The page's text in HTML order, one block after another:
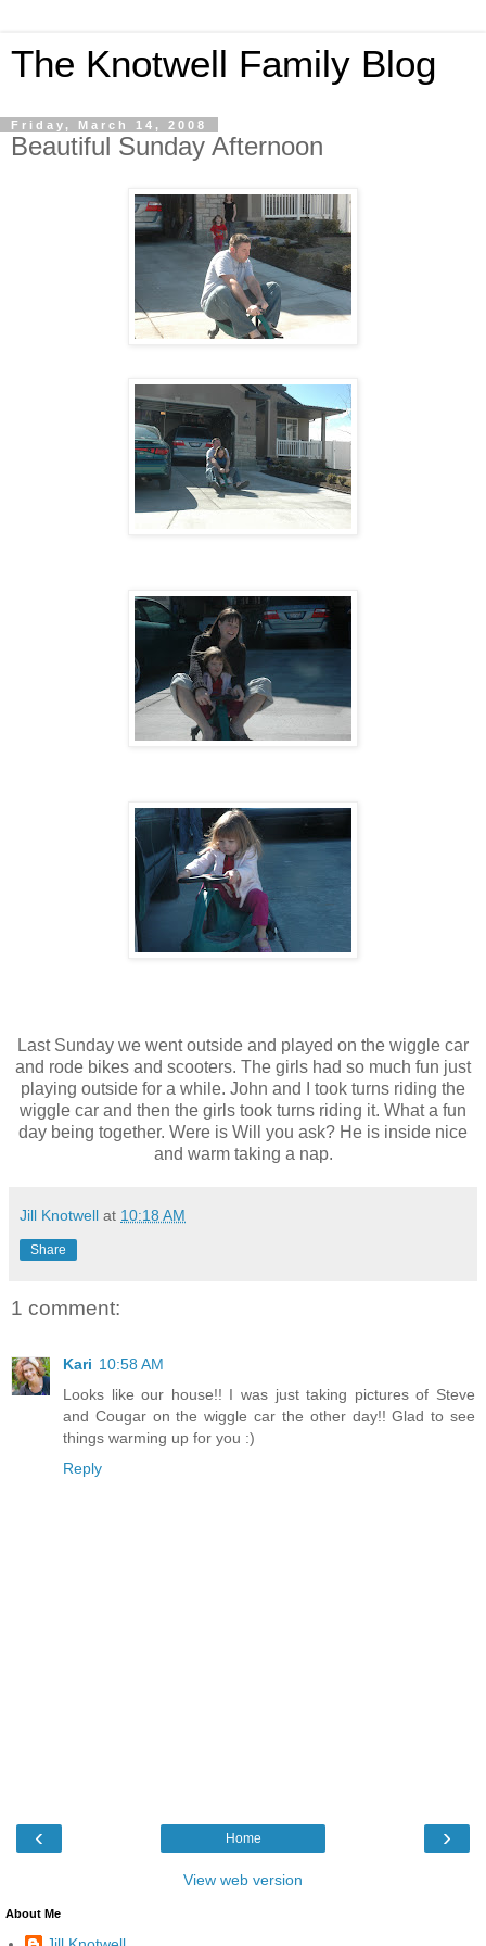
The Knotwell Family Blog
Friday, March 14, 2008
Beautiful Sunday Afternoon
Last Sunday we went outside and played on the wiggle car
and rode bikes and scooters. The girls had so much fun just
playing outside for a while. John and I took turns riding the
wiggle car and then the girls took turns riding it. What a fun
day being together. Were is Will you ask? He is inside nice
and warm taking a nap.
Jill Knotwell at 10:18 AM
Share
1 comment:
Kari 10:58 AM
Looks like our house!! I was just taking pictures of Steve
and Cougar on the wiggle car the other day!! Glad to see
things warming up for you :)
Reply
‹ ›
Home
View web version
About Me